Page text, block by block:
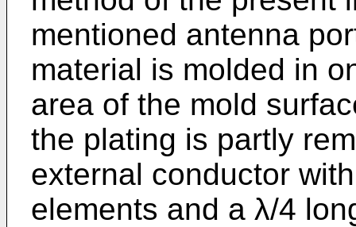
mentioned antenna
material is molded in
area of the mold
the plating is partly
external conductor
elements and a λ/4